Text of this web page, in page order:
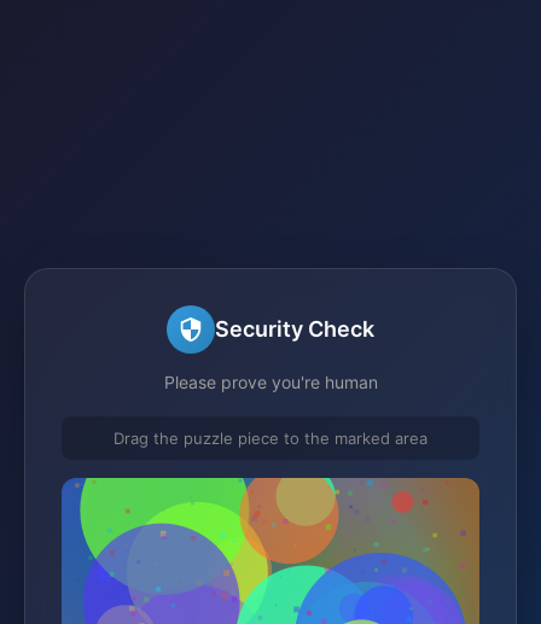
Security Check
Please prove you're human
Drag the puzzle piece to the marked area